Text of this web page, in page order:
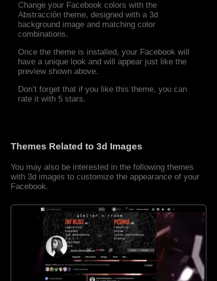
Change your Facebook colors with the
Abstracción theme, designed with a 3d
background image and matching color
combinations.
Once the theme is installed, your Facebook will
have a unique look and will appear just like the
preview shown above.
Don’t forget that if you like this theme, you can
rate it with 5 stars.
Themes Related to 3d Images
You may also be interested in the following themes
with 3d images to customize the appearance of your
Facebook.